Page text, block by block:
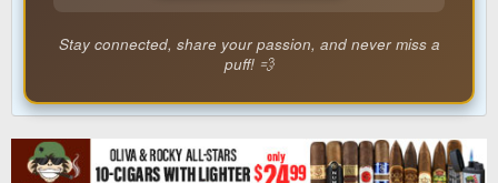
Stay connected, share your passion, and never miss a
puff! 💨